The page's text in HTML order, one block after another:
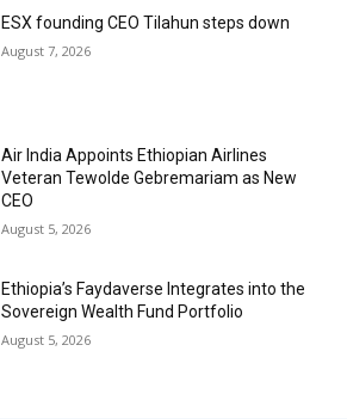
ESX founding CEO Tilahun steps down
August 7, 2026
Air India Appoints Ethiopian Airlines
Veteran Tewolde Gebremariam as New
CEO
August 5, 2026
Ethiopia’s Faydaverse Integrates into the
Sovereign Wealth Fund Portfolio
August 5, 2026